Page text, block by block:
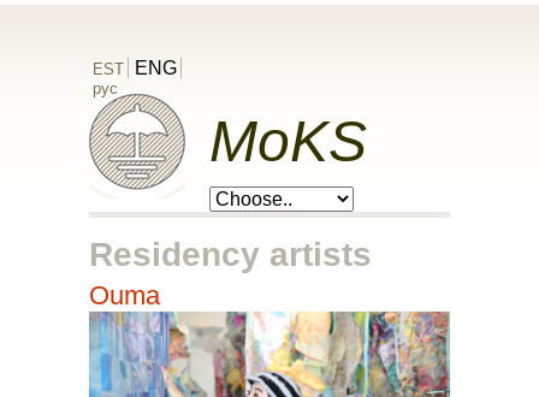
EST ENG
рус
MoKS
Residency artists
Ouma